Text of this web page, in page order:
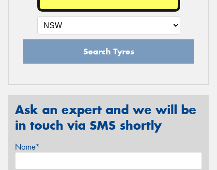
Search Tyres
Ask an expert and we will be
in touch via SMS shortly
Name*